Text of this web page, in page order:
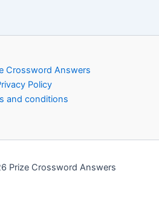
Crossword Answers
Policy
and conditions
Prize Crossword Answers